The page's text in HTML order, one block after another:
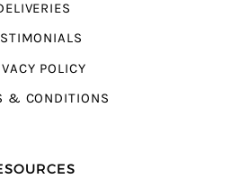
POLICY
& CONDITIONS